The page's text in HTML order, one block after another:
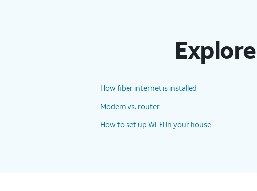
How fiber internet is installed
Modem vs. router
How to set up Wi-Fi in your house